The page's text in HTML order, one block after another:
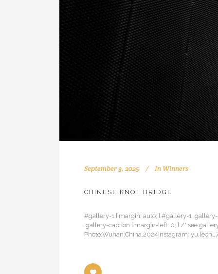
September 3, 2025 In Winners
CHINESE KNOT BRIDGE
#gallery-1 { margin: auto; } #gallery-1
.gallery-caption { margin-left: 0; } /* see
Photo:Wuhan,China,2024Instagram: